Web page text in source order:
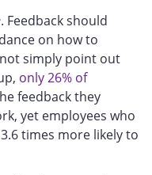
. Feedback should
on how to
simply point out
only 26% of
feedback they
yet employees who
times more likely to